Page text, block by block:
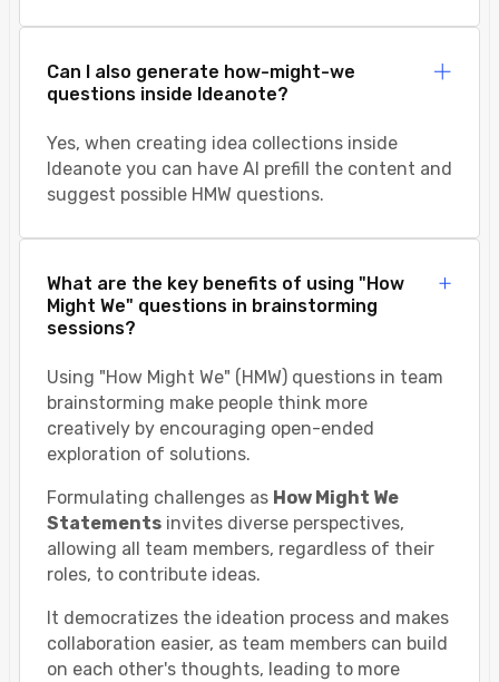
Can I also generate how-might-we
questions inside Ideanote?
Yes, when creating idea collections inside
Ideanote you can have AI prefill the content and
suggest possible HMW questions.
What are the key benefits of using "How
Might We" questions in brainstorming
sessions?
Using "How Might We" (HMW) questions in team
brainstorming make people think more
creatively by encouraging open-ended
exploration of solutions.
Formulating challenges as How Might We
Statements invites diverse perspectives,
allowing all team members, regardless of their
roles, to contribute ideas.
It democratizes the ideation process and makes
collaboration easier, as team members can build
on each other's thoughts, leading to more